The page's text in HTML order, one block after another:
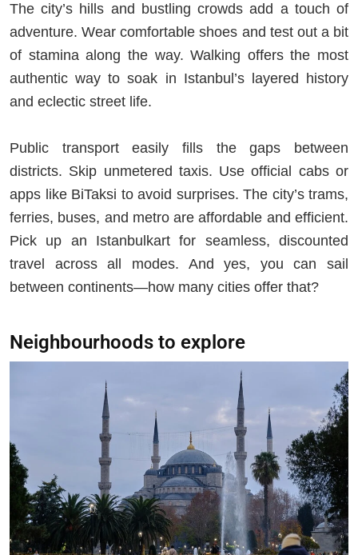
The city’s hills and bustling crowds add a touch of
adventure. Wear comfortable shoes and test out a bit
of stamina along the way. Walking offers the most
authentic way to soak in Istanbul’s layered history
and eclectic street life.
Public transport easily fills the gaps between
districts. Skip unmetered taxis. Use official cabs or
apps like BiTaksi to avoid surprises. The city’s trams,
ferries, buses, and metro are affordable and efficient.
Pick up an Istanbulkart for seamless, discounted
travel across all modes. And yes, you can sail
between continents—how many cities offer that?
Neighbourhoods to explore